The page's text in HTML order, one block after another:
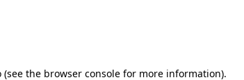
(see the browser consolefor more information).